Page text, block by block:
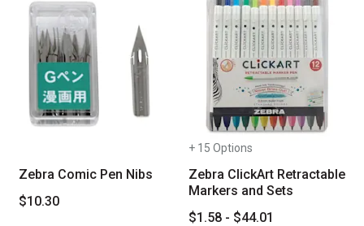
Zebra Comic Pen Nibs
$10.30
+ 15 Options
Zebra ClickArt Retractable
Markers and Sets
$1.58 - $44.01